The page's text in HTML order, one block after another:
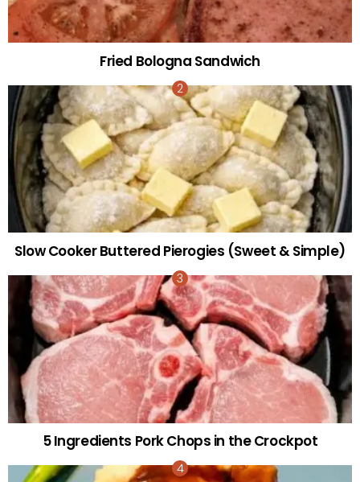
Fried Bologna Sandwich
Slow Cooker Buttered Pierogies (Sweet & Simple)
5 Ingredients Pork Chops in the Crockpot